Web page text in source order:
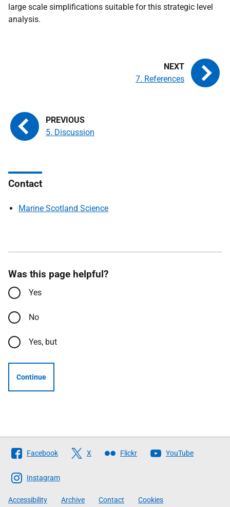
large scale simplifications suitable for this strategic level
analysis.
5. Discussion
7. References
Contact
Marine Scotland Science
Was this page helpful?
Yes
No
Yes, but
Continue
Follow
The
Scottish
Government
Facebook X Flickr YouTube
Instagram
Accessibility Archive Contact Cookies